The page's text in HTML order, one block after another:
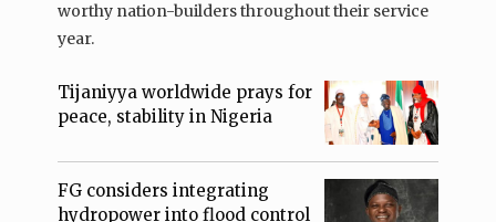
worthy nation-builders throughout their service
year.
Tijaniyya worldwide prays for
peace, stability in Nigeria
FG considers integrating
hydropower into flood control